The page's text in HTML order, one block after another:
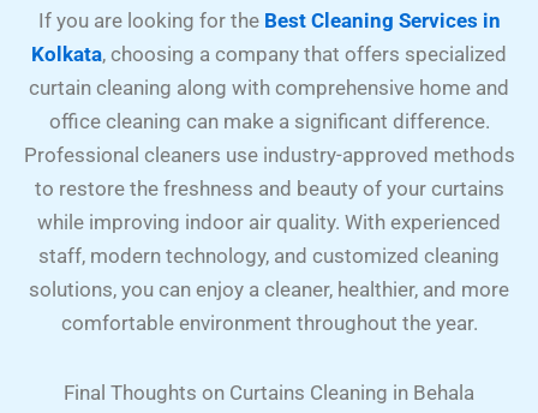
If you are looking for the Best Cleaning Services in
Kolkata, choosing a company that offers specialized
curtain cleaning along with comprehensive home and
office cleaning can make a significant difference.
Professional cleaners use industry-approved methods
to restore the freshness and beauty of your curtains
while improving indoor air quality. With experienced
staff, modern technology, and customized cleaning
solutions, you can enjoy a cleaner, healthier, and more
comfortable environment throughout the year.
Final Thoughts on Curtains Cleaning in Behala